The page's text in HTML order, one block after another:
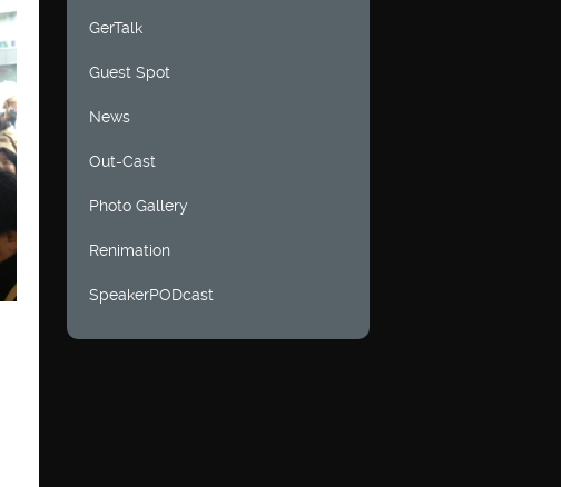
GerTalk
Guest Spot
News
Out-Cast
Photo Gallery
Renimation
SpeakerPODcast